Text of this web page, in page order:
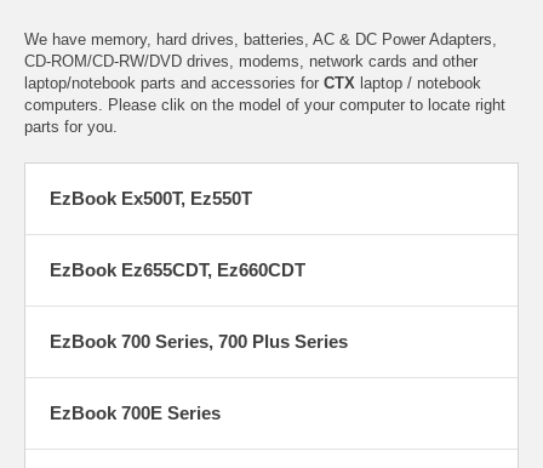
We have memory, hard drives, batteries, AC & DC Power Adapters,
CD-ROM/CD-RW/DVD drives, modems, network cards and other
laptop/notebook parts and accessories for CTX laptop / notebook
computers. Please clik on the model of your computer to locate right
parts for you.
EzBook Ex500T, Ez550T
EzBook Ez655CDT, Ez660CDT
EzBook 700 Series, 700 Plus Series
EzBook 700E Series